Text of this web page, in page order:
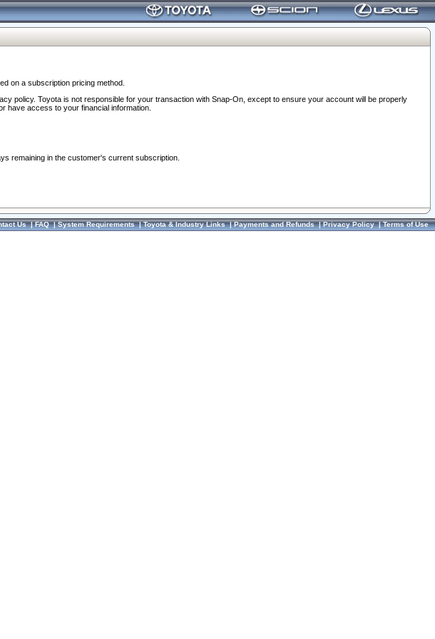
on a subscription pricing method.
policy. Toyota is not responsible for your transaction with Snap-On, except to ensure your account will be properly
have access to your financial information.
remaining in the customer's current subscription.
Us|FAQ|System Requirements|Toyota & Industry Links|Payments and Refunds|Privacy Policy|Terms of Use